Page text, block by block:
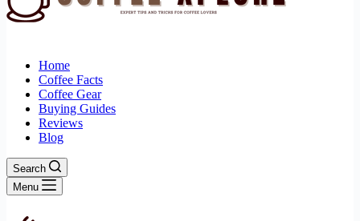
Home
Coffee Facts
Coffee Gear
Buying Guides
Reviews
Blog
Search
Menu